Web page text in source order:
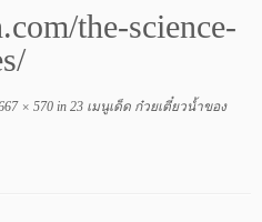
the-science-
× 570 in 23 เมนูเด็ด ก๋วยเตี๋ยวน้ำของ